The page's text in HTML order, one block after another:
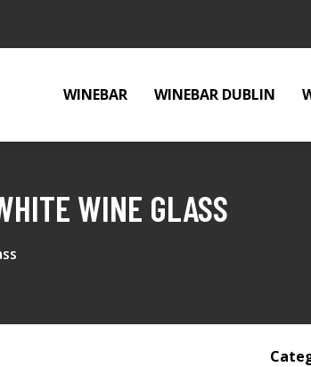
WINEBAR WINEBAR DUBLIN
WINE GLASS